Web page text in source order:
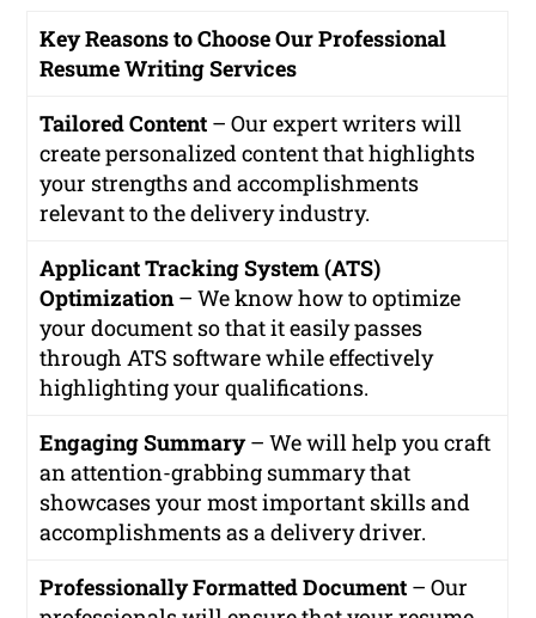
Key Reasons to Choose Our Professional
Resume Writing Services
Tailored Content – Our expert writers will
create personalized content that highlights
your strengths and accomplishments
relevant to the delivery industry.
Applicant Tracking System (ATS)
Optimization– We know how to optimize
your document so that it easily passes
through ATS software while effectively
highlighting your qualifications.
Engaging Summary– We will help you craft
an attention-grabbing summary that
showcases your most important skills and
accomplishments as a delivery driver.
Professionally Formatted Document – Our